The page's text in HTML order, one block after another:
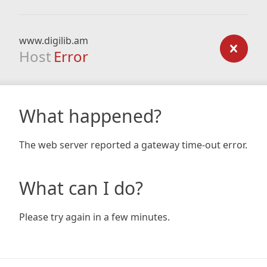
www.digilib.am
Host Error
What happened?
The web server reported a gateway time-out error.
What can I do?
Please try again in a few minutes.